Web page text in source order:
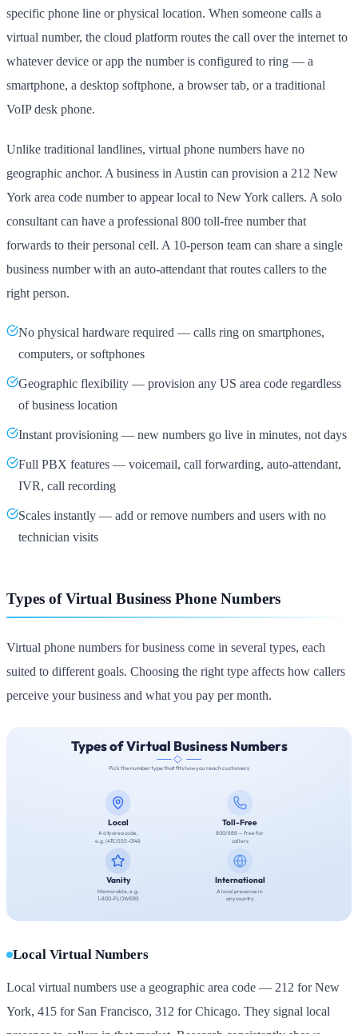
specific phone line or physical location. When someone calls a
virtual number, the cloud platform routes the call over the internet to
whatever device or app the number is configured to ring — a
smartphone, a desktop softphone, a browser tab, or a traditional
VoIP desk phone.
Unlike traditional landlines, virtual phone numbers have no
geographic anchor. A business in Austin can provision a 212 New
York area code number to appear local to New York callers. A solo
consultant can have a professional 800 toll-free number that
forwards to their personal cell. A 10-person team can share a single
business number with an auto-attendant that routes callers to the
right person.
No physical hardware required — calls ring on smartphones,
computers, or softphones
Geographic flexibility — provision any US area code regardless
of business location
Instant provisioning — new numbers go live in minutes, not days
Full PBX features — voicemail, call forwarding, auto-attendant,
IVR, call recording
Scales instantly — add or remove numbers and users with no
technician visits
Types of Virtual Business Phone Numbers
Virtual phone numbers for business come in several types, each
suited to different goals. Choosing the right type affects how callers
perceive your business and what you pay per month.
Local Virtual Numbers
Local virtual numbers use a geographic area code — 212 for New
York, 415 for San Francisco, 312 for Chicago. They signal local